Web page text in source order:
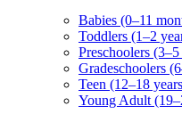
Babies (0–11
Toddlers (1–2
Preschoolers
Gradeschoolers
Teen (12–18
Young Adult